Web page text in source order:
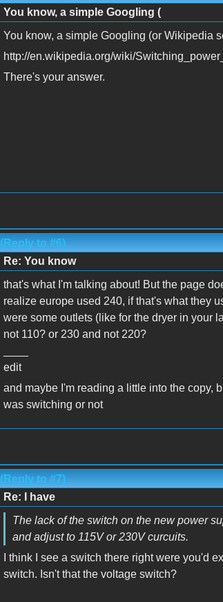
You know, a simple Googling (
You know, a simple Googling (or Wikipedia
http://en.wikipedia.org/wiki/
There's your answer.
(Reply to #6)
Re: You know
that's what I'm talking about! But the page
realize europe used 240, if that's what they
were some outlets (like for the dryer in your
not 110? or 230 and not 220?
edit
and maybe I'm reading a little into the copy,
was switching or not
(Reply to #7)
Re: I have
The lack of the switch on the new power
and adjust to 115V or 230V curcuits.
I think I see a switch there right were you'd
switch. Isn't that the voltage switch?